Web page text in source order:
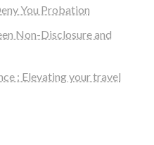
You Probation
Non-Disclosure and
: Elevating your travel